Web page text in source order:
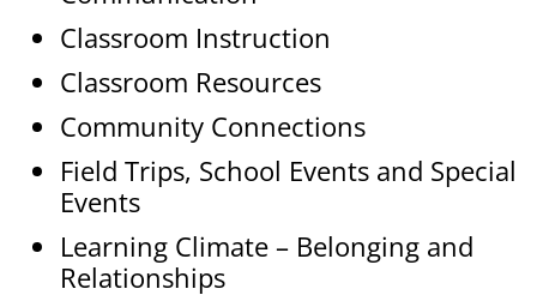
Classroom Instruction
Classroom Resources
Community Connections
Field Trips, School Events and Special
Events
Learning Climate – Belonging and
Relationships